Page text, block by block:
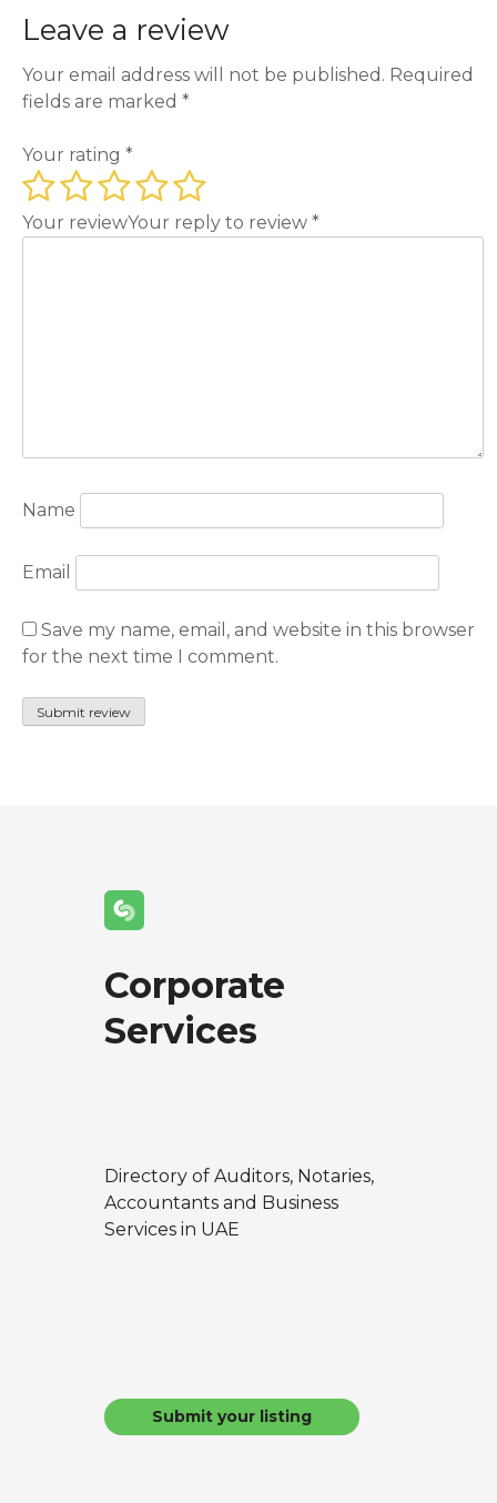
Leave a review
Your email address will not be published. Required
fields are marked *
Your rating *
Your reviewYour reply to review *
Name
Email
Save my name, email, and website in this browser
for the next time I comment.
Corporate
Services
Directory of Auditors, Notaries,
Accountants and Business
Services in UAE
Submit your listing